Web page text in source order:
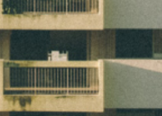
2D LIVING SPACE
2013